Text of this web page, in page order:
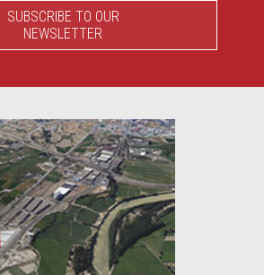
SUBSCRIBE TO OUR
NEWSLETTER